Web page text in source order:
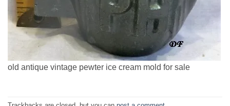
old antique vintage pewter ice cream mold for sale